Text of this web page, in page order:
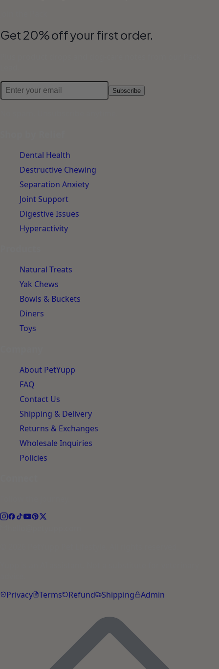
Get 20% off your first order.
Subscribe
Dental Health
Destructive Chewing
Separation Anxiety
Joint Support
Digestive Issues
Hyperactivity
Natural Treats
Yak Chews
Bowls & Buckets
Diners
Toys
About PetYupp
FAQ
Contact Us
Shipping & Delivery
Returns & Exchanges
Wholesale Inquiries
Policies
Privacy Terms Refund Shipping Admin